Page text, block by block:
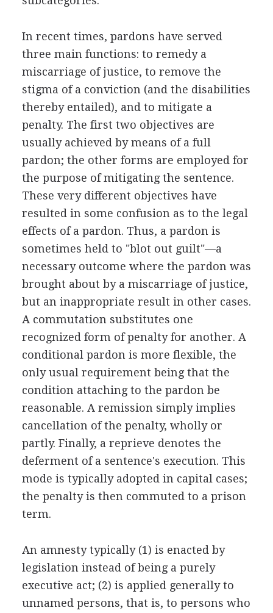
In recent times, pardons have served
three main functions: to remedy a
miscarriage of justice, to remove the
stigma of a conviction (and the disabilities
thereby entailed), and to mitigate a
penalty. The first two objectives are
usually achieved by means of a full
pardon; the other forms are employed for
the purpose of mitigating the sentence.
These very different objectives have
resulted in some confusion as to the legal
effects of a pardon. Thus, a pardon is
sometimes held to "blot out guilt"—a
necessary outcome where the pardon was
brought about by a miscarriage of justice,
but an inappropriate result in other cases.
A commutation substitutes one
recognized form of penalty for another. A
conditional pardon is more flexible, the
only usual requirement being that the
condition attaching to the pardon be
reasonable. A remission simply implies
cancellation of the penalty, wholly or
partly. Finally, a reprieve denotes the
deferment of a sentence's execution. This
mode is typically adopted in capital cases;
the penalty is then commuted to a prison
term.
An amnesty typically (1) is enacted by
legislation instead of being a purely
executive act; (2) is applied generally to
unnamed persons, that is, to persons who